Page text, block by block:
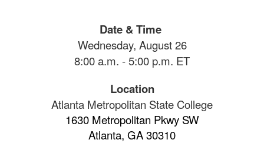
Date & Time
Wednesday, August 26
8:00 a.m. - 5:00 p.m. ET
Location
Atlanta Metropolitan State College
1630 Metropolitan Pkwy SW
Atlanta, GA 30310